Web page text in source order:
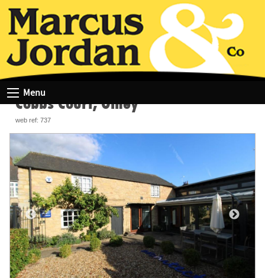
Menu
HOME
Cobbs Court, Olney
web ref: 737